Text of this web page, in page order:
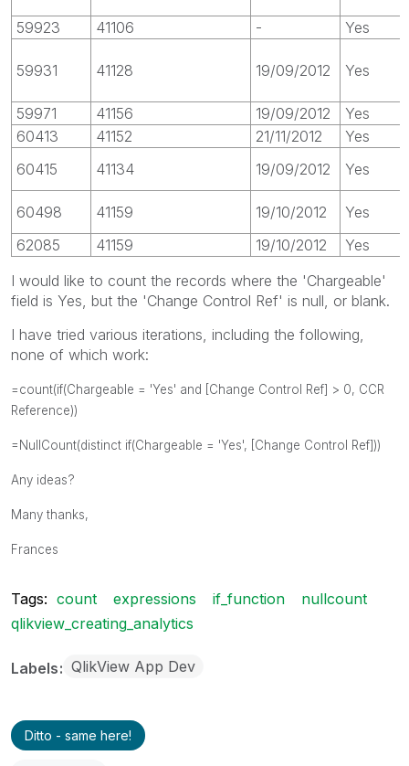
59923 41106 - Yes
59931 41128 19/09/2012 Yes
59971 41156 19/09/2012
Yes
60413
41152 21/11/2012
Yes
60415
41134 19/09/2012 Yes
60498 41159 19/10/2012
Yes
62085
41159 19/10/2012
Yes
I would like to count the records where the 'Chargeable'
field is Yes, but the 'Change Control Ref' is null, or blank.
I have tried various iterations, including the following,
none of which work:
=count(if(Chargeable = 'Yes' and [Change Control Ref] > 0, CCR
Reference))
=NullCount(distinct if(Chargeable = 'Yes', [Change Control Ref]))
Any ideas?
Many thanks,
Frances
Tags: count expressions if_function
nullcount
qlikview_creating_analytics
Labels QlikView App Dev
Ditto - same here!